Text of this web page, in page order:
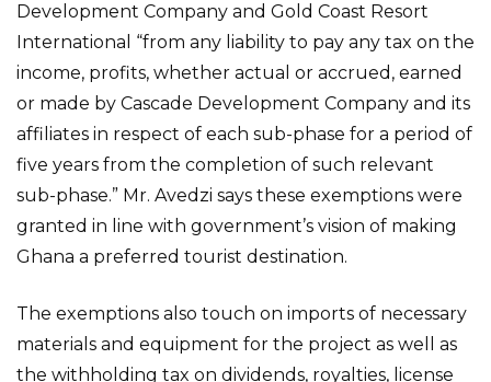
Development Company and Gold Coast Resort
International “from any liability to pay any tax on the
income, profits, whether actual or accrued, earned
or made by Cascade Development Company and its
affiliates in respect of each sub-phase for a period of
five years from the completion of such relevant
sub-phase.” Mr. Avedzi says these exemptions were
granted in line with government’s vision of making
Ghana a preferred tourist destination.
The exemptions also touch on imports of necessary
materials and equipment for the project as well as
the withholding tax on dividends, royalties, license